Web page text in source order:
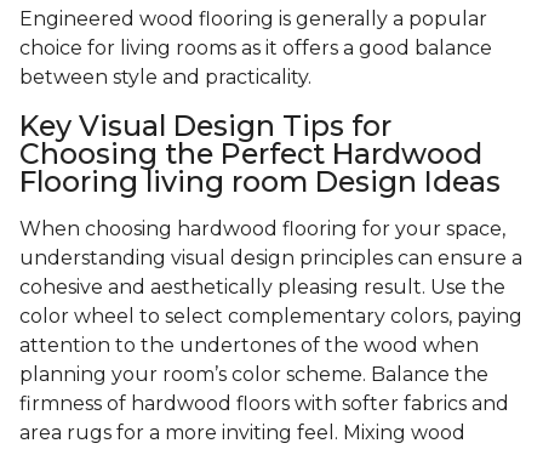
Engineered wood flooring is generally a popular
choice for living rooms as it offers a good balance
between style and practicality.
Key Visual Design Tips for
Choosing the Perfect Hardwood
Flooring living room Design Ideas
When choosing hardwood flooring for your space,
understanding visual design principles can ensure a
cohesive and aesthetically pleasing result. Use the
color wheel to select complementary colors, paying
attention to the undertones of the wood when
planning your room’s color scheme. Balance the
firmness of hardwood floors with softer fabrics and
area rugs for a more inviting feel. Mixing wood